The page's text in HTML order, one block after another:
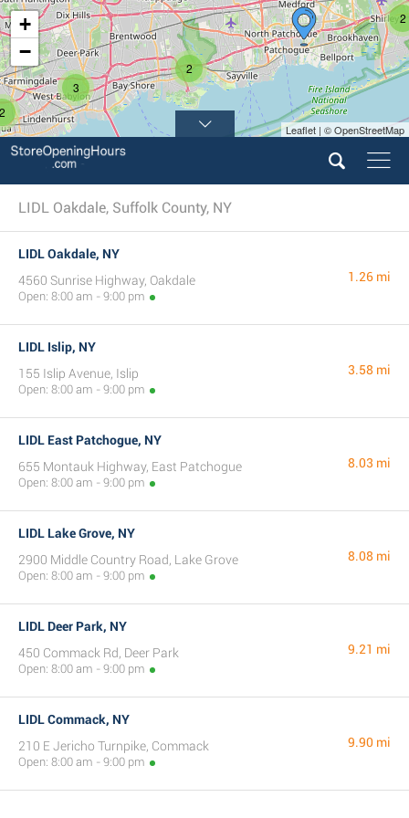
2
3
2
+
−
Leaflet | © OpenStreetMap
LIDL Oakdale, Suffolk County, NY
LIDL Oakdale, NY
4560 Sunrise Highway, Oakdale
Open: 8:00 am - 9:00 pm
1.26 mi
LIDL Islip, NY
155 Islip Avenue, Islip
Open: 8:00 am - 9:00 pm
3.58 mi
LIDL East Patchogue, NY
655 Montauk Highway, East Patchogue
Open: 8:00 am - 9:00 pm
8.03 mi
LIDL Lake Grove, NY
2900 Middle Country Road, Lake Grove
Open: 8:00 am - 9:00 pm
8.08 mi
LIDL Deer Park, NY
450 Commack Rd, Deer Park
Open: 8:00 am - 9:00 pm
9.21 mi
LIDL Commack, NY
210 E Jericho Turnpike, Commack
Open: 8:00 am - 9:00 pm
9.90 mi